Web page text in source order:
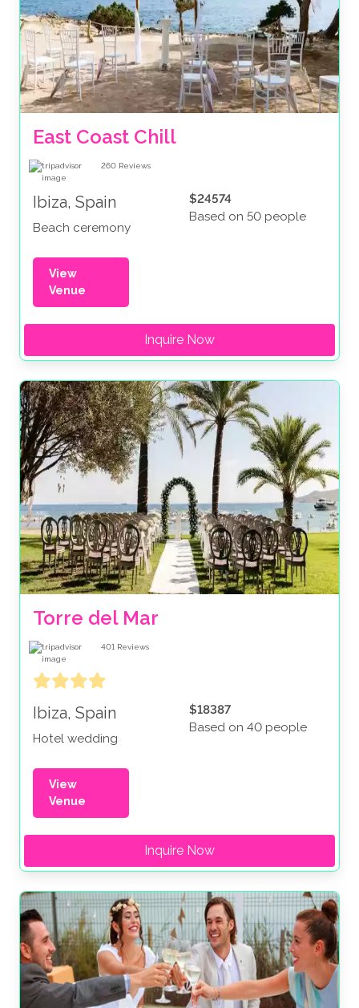
East Coast Chill
260 Reviews
Ibiza, Spain
Beach ceremony
$24574
Based on 50 people
View
Venue
Inquire Now
Torre del Mar
401 Reviews
Ibiza, Spain
Hotel wedding
$18387
Based on 40 people
View
Venue
Inquire Now